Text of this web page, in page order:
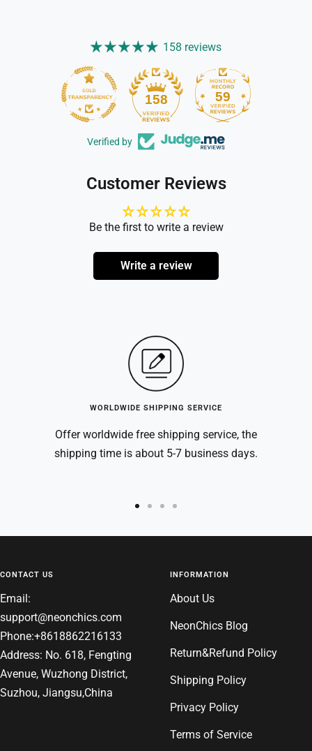
158 reviews
158 59
Verified by
Customer Reviews
Be the first to write a review
Write a review
WORLDWIDE SHIPPING SERVICE
Offer worldwide free shipping service, the
shipping time is about 5-7 business days.
to to to to
4
CONTACT US
Email:
support@neonchics.com
Phone:+8618862216133
Address: No. 618, Fengting
Avenue, Wuzhong District,
Suzhou, Jiangsu,China
INFORMATION
About Us
NeonChics Blog
Return&Refund Policy
Shipping Policy
Privacy Policy
Terms of Service